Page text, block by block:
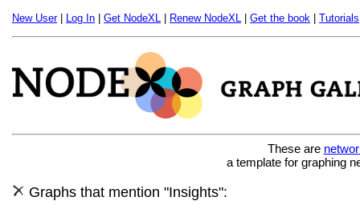
New User| Log In Get NodeXL Renew NodeXL Get the book Tutorials
These are
a template for graphing
Graphs that mention "Insights":